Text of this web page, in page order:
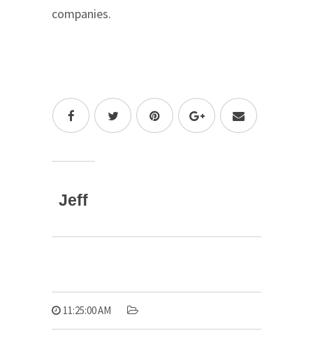
companies.
Jeff
11:25:00 AM